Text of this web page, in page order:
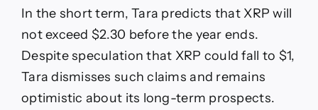
In the short term, Tara predicts that XRP will
not exceed $2.30 before the year ends.
Despite speculation that XRP could fall to $1,
Tara dismisses such claims and remains
optimistic about its long-term prospects.